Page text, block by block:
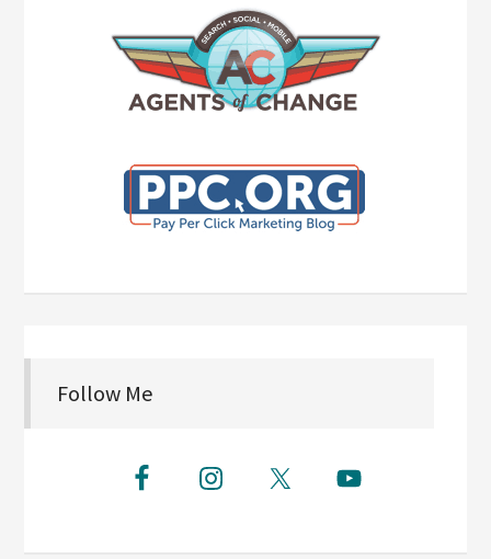
Follow Me